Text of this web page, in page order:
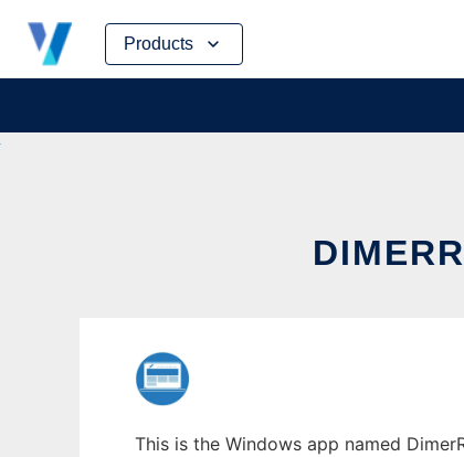
Products
Skip
content
This is the Windows app named